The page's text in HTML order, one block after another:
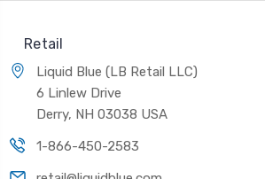
Retail
Liquid Blue (LB Retail LLC)
6 Linlew Drive
Derry, NH 03038 USA
1-866-450-2583